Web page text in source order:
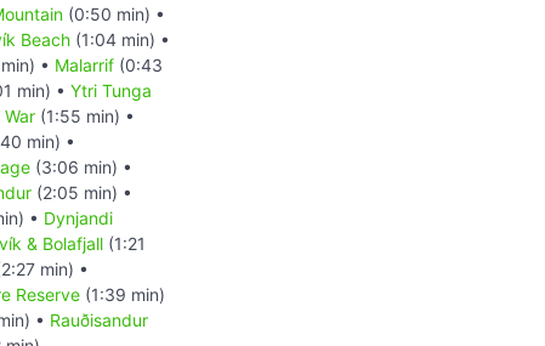
(0:50 min) •
Beach (1:04 min) •
• Malarrif (0:43
min) • Ytri Tunga
(1:55 min) •
min) •
(3:06 min) •
(2:05 min) •
• Dynjandi
& Bolafjall (1:21
min) •
Reserve (1:39 min)
• Rauðisandur